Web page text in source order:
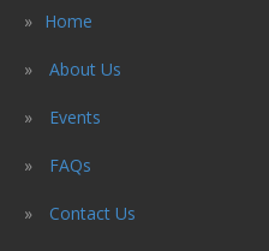
Home
About Us
Events
FAQs
Contact Us